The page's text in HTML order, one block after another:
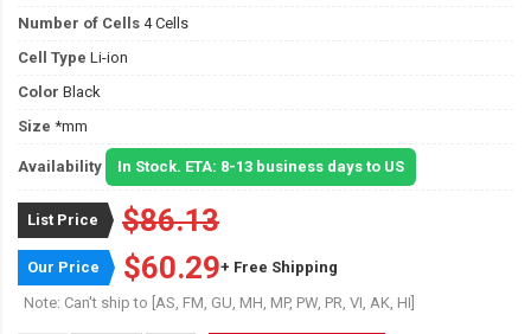
Number of Cells 4 Cells
Cell Type Li-ion
Color Black
Size *mm
Availability In Stock. ETA: 8-13 business days to US
List Price $86.13
Our Price $60.29+ Free Shipping
Note: Can't ship to [AS, FM, GU, MH, MP, PW, PR, VI, AK, HI]